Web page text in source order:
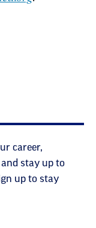
career,
stay up to
up to stay